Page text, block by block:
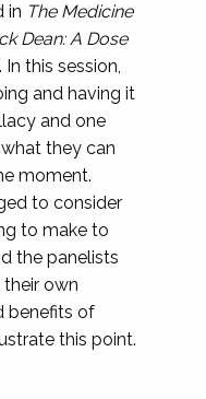
in The Medicine
Dean: A Dose
this session,
and having it
and one
they can
moment.
to consider
to make to
the panelists
own
benefits of
this point.